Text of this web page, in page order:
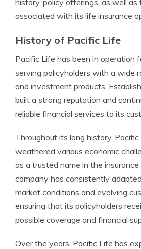
history, policy offerings, as well as
associated with its life insurance
History of Pacific Life
Pacific Life has been in operation
serving policyholders with a wide
and investment products.
built a strong reputation and
reliable financial services to its
Throughout its long history,
weathered various economic
as a trusted name in the
company has consistently
market conditions and evolving
ensuring that its policyholders
possible coverage and financial
Over the years, Pacific Life has